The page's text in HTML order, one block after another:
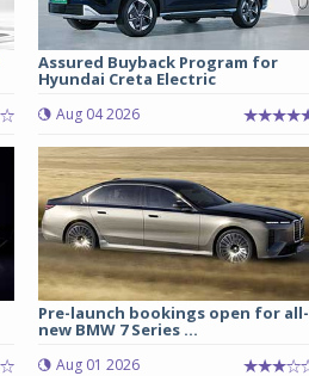
Assured Buyback Program for
Hyundai Creta Electric
Aug 04 2026
Pre-launch bookings open for all-
new BMW 7 Series ...
Aug 01 2026